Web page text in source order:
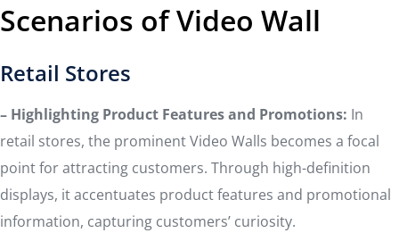
Scenarios of Video Wall
Retail Stores
– Highlighting Product Features and Promotions: In
retail stores, the prominent Video Walls becomes a focal
point for attracting customers. Through high-definition
displays, it accentuates product features and promotional
information, capturing customers’ curiosity.